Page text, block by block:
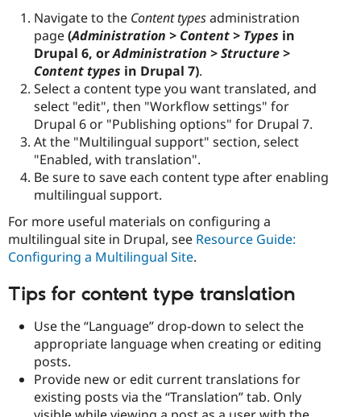
Navigate to the Content typesadministration
page(Administration > Content > Types in
Drupal 6, orAdministration > Structure >
Content types in Drupal 7).
Select a content type you want translated, and
select "edit", then "Workflow settings" for
Drupal 6 or "Publishing options" for Drupal 7.
At the "Multilingual support" section, select
"Enabled, with translation".
Be sure to save each content type after enabling
multilingual support.
For more useful materials on configuring a
multilingual site in Drupal, see Resource Guide:
Configuring a Multilingual Site.
Tips for content type translation
Use the “Language” drop-down to select the
appropriate language when creating or editing
posts.
Provide new or edit current translations for
existing posts via the “Translation” tab. Only